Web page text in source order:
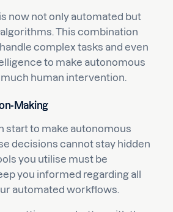
now not only automated but
This combination
complex tasks and even
to make autonomous
human intervention.
Making
start to make autonomous
decisions cannot stay hidden
you utilise must be
you informed regarding all
automated workflows.